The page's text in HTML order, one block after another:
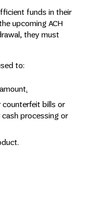
funds in their
upcoming ACH
they must
to:
.
counterfeit bills or
processing or